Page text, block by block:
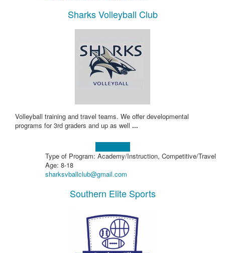
Sharks Volleyball Club
Volleyball training and travel teams. We offer developmental
programs for 3rd graders and up as well ...
Type of Program: Academy/Instruction, Competitive/Travel
Age: 8-18
sharksvballclub@gmail.com
Southern Elite Sports